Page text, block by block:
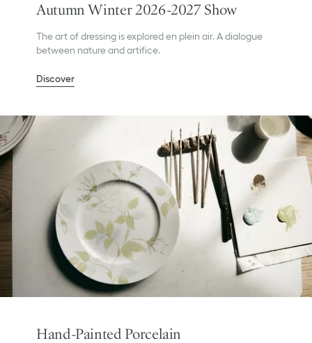
Autumn Winter 2026-2027 Show
The art of dressing is explored en plein air. A dialogue
between nature and artifice.
Discover
Hand-Painted Porcelain